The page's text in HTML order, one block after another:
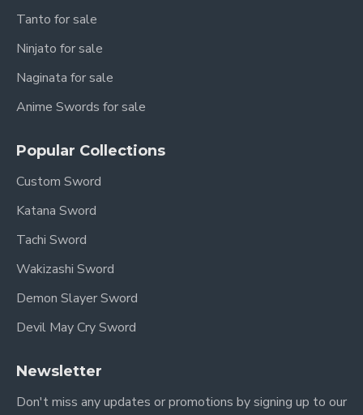
Tanto for sale
Ninjato for sale
Naginata for sale
Anime Swords for sale
Popular Collections
Custom Sword
Katana Sword
Tachi Sword
Wakizashi Sword
Demon Slayer Sword
Devil May Cry Sword
Newsletter
Don't miss any updates or promotions by signing up to our